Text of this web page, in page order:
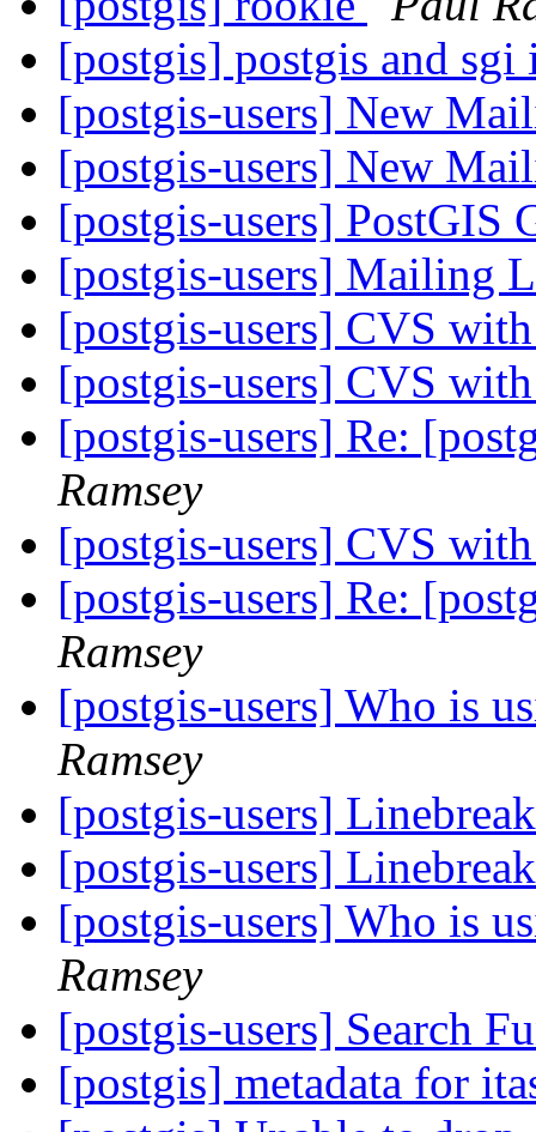
[postgis] postgis and
[postgis-users] New
[postgis-users] New
[postgis-users] PostGIS
[postgis-users] Mailing
[postgis-users] CVS
[postgis-users] CVS
[postgis-users] Re:
Ramsey
[postgis-users] CVS
[postgis-users] Re:
Ramsey
[postgis-users] Who is
Ramsey
[postgis-users]
[postgis-users]
[postgis-users] Who is
Ramsey
[postgis-users] Search
[postgis] metadata for